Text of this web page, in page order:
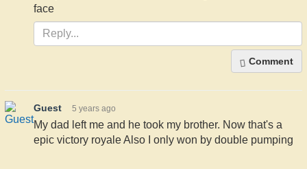
face
Comment
Guest 5 years ago
My dad left me and he took my brother. Now that's a
epic victory royale Also I only won by double pumping